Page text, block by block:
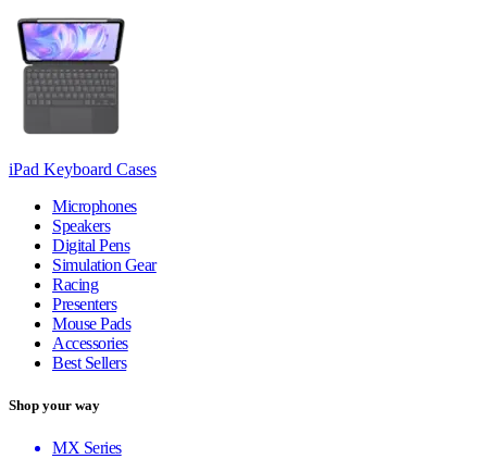
iPad Keyboard Cases
Microphones
Speakers
Digital Pens
Simulation Gear
Racing
Presenters
Mouse Pads
Accessories
Best Sellers
Shop your way
MX Series